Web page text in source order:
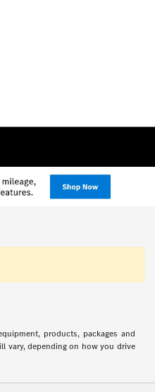
products, packages and
vary, depending on how you drive